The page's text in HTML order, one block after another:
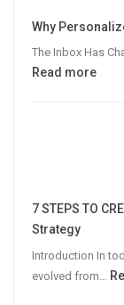
Why
The Inbox Has
Read more:
B2B
7 STEPS TO
Strategy
Introduction In
evolved from…